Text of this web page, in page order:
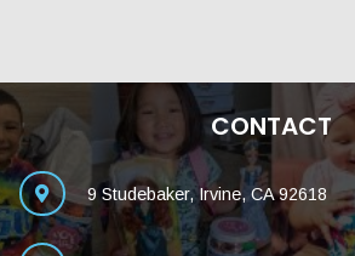
CONTACT
9 Studebaker, Irvine, CA 92618